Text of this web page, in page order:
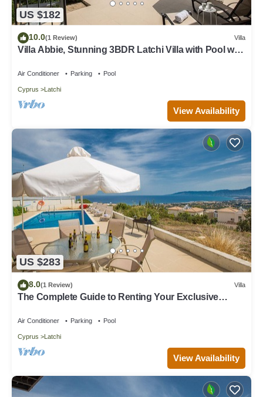
US $182
10.0(1 Review) Villa
Villa Abbie, Stunning 3BDR Latchi Villa with Pool with
Air Conditioner Parking Pool
Cyprus Latchi
View Availability
US $283
8.0(1 Review) Villa
The Complete Guide to Renting Your Exclusive
the Beach
Air Conditioner Parking Pool
Cyprus Latchi
View Availability